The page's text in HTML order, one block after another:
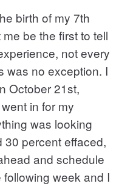
birth of my 7th
be the first to tell
not every
was no exception. I
October 21st,
in for my
was looking
30 percent effaced,
and schedule
week and I